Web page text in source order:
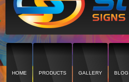
HOME PRODUCTS GALLERY BLOG